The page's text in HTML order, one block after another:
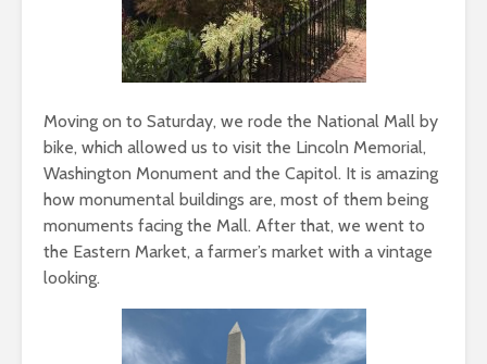
Moving on to Saturday, we rode the National Mall by
bike, which allowed us to visit the Lincoln Memorial,
Washington Monument and the Capitol. It is amazing
how monumental buildings are, most of them being
monuments facing the Mall. After that, we went to
the Eastern Market, a farmer’s market with a vintage
looking.